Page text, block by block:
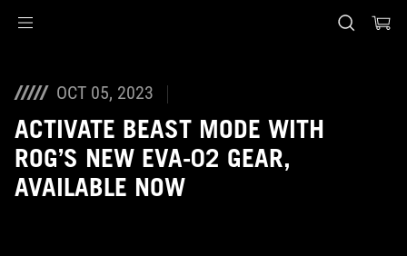
OCT 05, 2023
ACTIVATE BEAST MODE WITH
ROG’S NEW EVA-02 GEAR,
AVAILABLE NOW